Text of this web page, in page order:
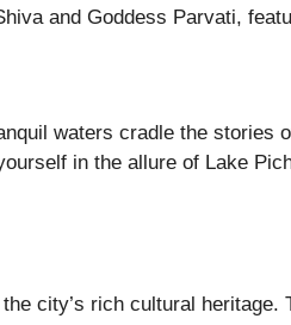
and Goddess Parvati,
waters cradle the stories
in the allure of Lake
city’s rich cultural heritage.